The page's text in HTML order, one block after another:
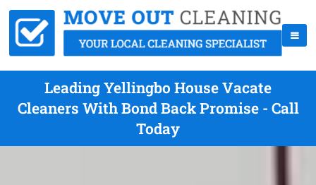
Leading Yellingbo House Vacate
Cleaners With Bond Back Promise - Call
Today